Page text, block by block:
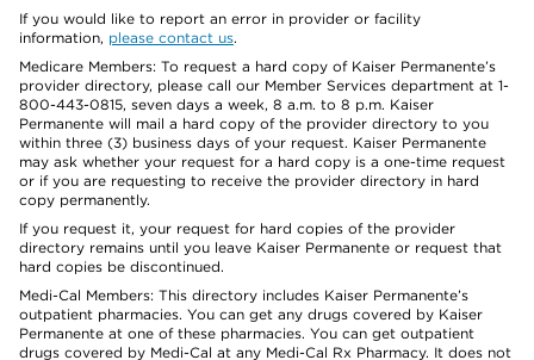
If you would like to report an error in provider or facility
information, please contact us.
Medicare Members: To request a hard copy of Kaiser Permanente’s
provider directory, please call our Member Services department at 1-
800-443-0815, seven days a week, 8 a.m. to 8 p.m. Kaiser
Permanente will mail a hard copy of the provider directory to you
within three (3) business days of your request. Kaiser Permanente
may ask whether your request for a hard copy is a one-time request
or if you are requesting to receive the provider directory in hard
copy permanently.
If you request it, your request for hard copies of the provider
directory remains until you leave Kaiser Permanente or request that
hard copies be discontinued.
Medi-Cal Members: This directory includes Kaiser Permanente’s
outpatient pharmacies. You can get any drugs covered by Kaiser
Permanente at one of these pharmacies. You can get outpatient
drugs covered by Medi-Cal at any Medi-Cal Rx Pharmacy. It does not